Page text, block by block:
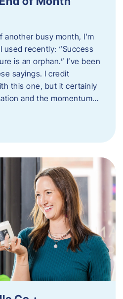
busy month, I’m
used recently: “Success
is an orphan.” I’ve been
sayings. I credit
this one, but it certainly
and the momentum…